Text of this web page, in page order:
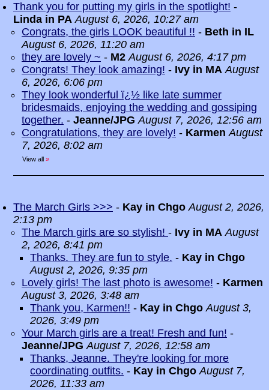
Thank you for putting my girls in the spotlight! -
Linda in PA August 6, 2026, 10:27 am
Congrats, the girls LOOK beautiful !! - Beth in IL
August 6, 2026, 11:20 am
they are lovely ~ - M2 August 6, 2026, 4:17 pm
Congrats! They look amazing! - Ivy in MA August
6, 2026, 6:06 pm
They look wonderful ï¿½ like late summer
bridesmaids, enjoying the wedding and gossiping
together. - Jeanne/JPG August 7, 2026, 12:56 am
Congratulations, they are lovely! - Karmen August
7, 2026, 8:02 am
View all »
The March Girls >>> - Kay in Chgo August 2, 2026,
2:13 pm
The March girls are so stylish! - Ivy in MA August
2, 2026, 8:41 pm
Thanks. They are fun to style. - Kay in Chgo
August 2, 2026, 9:35 pm
Lovely girls! The last photo is awesome! - Karmen
August 3, 2026, 3:48 am
Thank you, Karmen!! - Kay in Chgo August 3,
2026, 3:49 pm
Your March girls are a treat! Fresh and fun! -
Jeanne/JPG August 7, 2026, 12:58 am
Thanks, Jeanne. They're looking for more
coordinating outfits. - Kay in Chgo August 7,
2026, 11:33 am